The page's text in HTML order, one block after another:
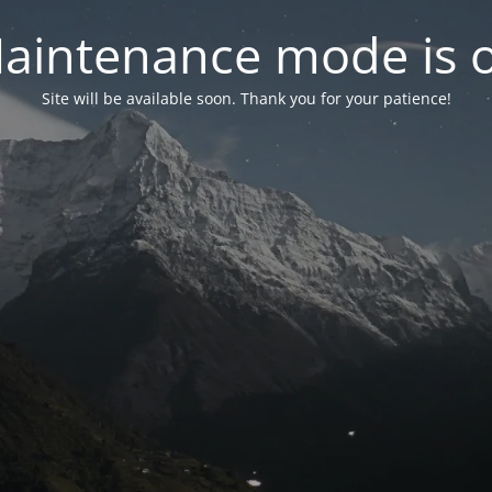
mode is
Site will be available soon. Thank you for your patience!